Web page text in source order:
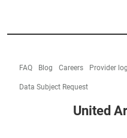
FAQ Blog Careers Provider
Data Subject Request
United